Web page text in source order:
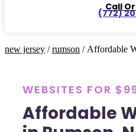
Call
(772)
new jersey /rumson / Affordable
WEBSITES FOR
Affordable